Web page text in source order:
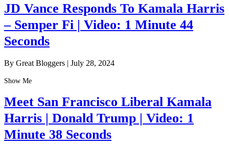
JD Vance Responds To Kamala Harris
– Semper Fi | Video: 1 Minute 44
Seconds
By Great Bloggers | July 28, 2024
Show Me
Meet San Francisco Liberal Kamala
Harris | Donald Trump | Video: 1
Minute 38 Seconds